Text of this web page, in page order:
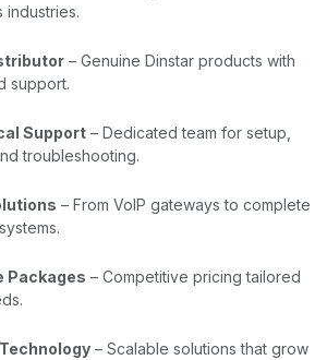
industries.
– Genuine Dinstar products with
support.
Support – Dedicated team for setup,
troubleshooting.
– From VoIP gateways to complete
Packages – Competitive pricing tailored
– Scalable solutions that grow